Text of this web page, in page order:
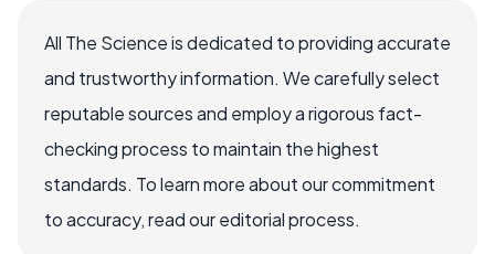
All The Science is dedicated to providing accurate
and trustworthy information. We carefully select
reputable sources and employ a rigorous fact-
checking process to maintain the highest
standards. To learn more about our commitment
to accuracy, read our editorial process.